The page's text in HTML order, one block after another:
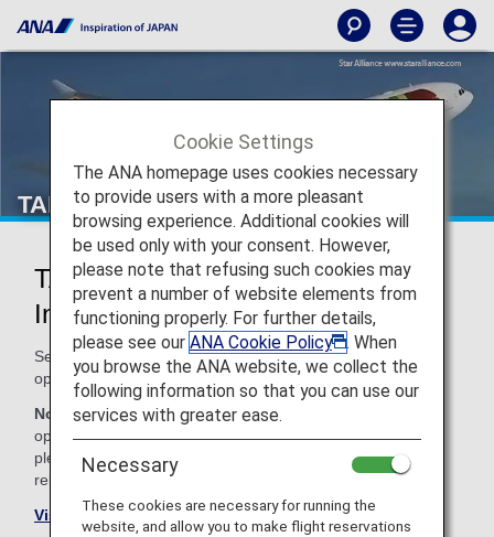
TAP Air Portugal (TP)
TAP Air Portugal Codeshare
Information
Services for codeshare flights with ANA are provided by the
operating carrier as shown below.
Note:In most cases, the terms and conditions of the
operating carrier apply to codeshare flights. For details,
please inquire at the time of the reservation or contact the
relevant operating airline directly.
Visit the TAP Air Portugal Airline site
.
Cookie Settings
The ANA homepage uses cookies necessary
to provide users with a more pleasant
browsing experience. Additional cookies will
be used only with your consent. However,
please note that refusing such cookies may
prevent a number of website elements from
functioning properly. For further details,
please see our ANA Cookie Policy
. When
you browse the ANA website, we collect the
following information so that you can use our
services with greater ease.
Necessary
These cookies are necessary for running the
website, and allow you to make flight reservations